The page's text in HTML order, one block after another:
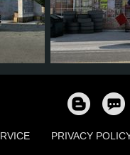
92 81
PRIVACY